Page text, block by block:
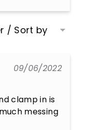
/ Sort by
09/06/2022
clamp in is
messing